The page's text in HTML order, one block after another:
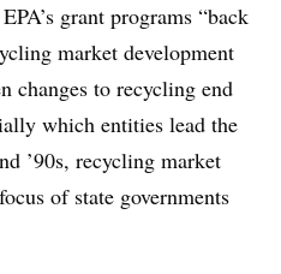
grant programs “back
market development
changes to recycling end
which entities lead the
’90s, recycling market
of state governments